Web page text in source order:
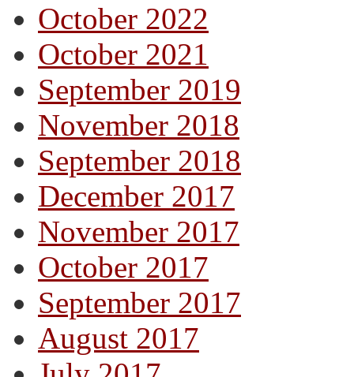
October 2022
October 2021
September 2019
November 2018
September 2018
December 2017
November 2017
October 2017
September 2017
August 2017